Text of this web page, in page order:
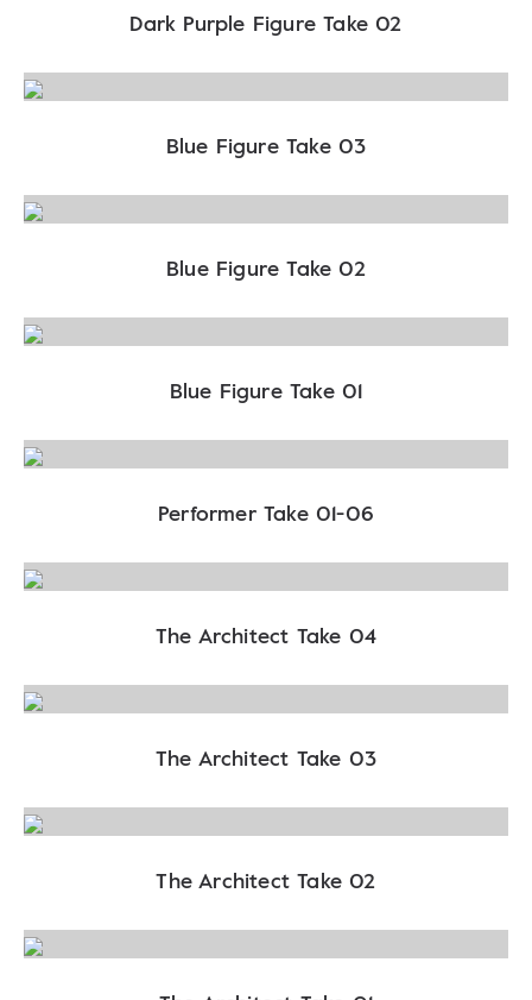
Dark Purple Figure Take 02
Blue Figure Take 03
Blue Figure Take 02
Blue Figure Take 01
Performer Take 01-06
The Architect Take 04
The Architect Take 03
The Architect Take 02